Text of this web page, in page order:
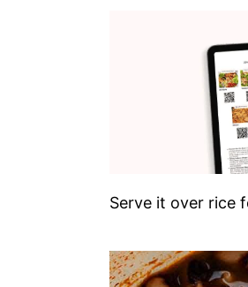
Serve it over rice